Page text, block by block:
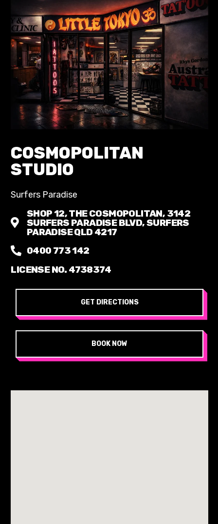
COSMOPOLITAN
STUDIO
Surfers Paradise
SHOP 12, THE COSMOPOLITAN, 3142
SURFERS PARADISE BLVD, SURFERS
PARADISE QLD 4217
0400 773 142
LICENSE NO. 4738374
GET DIRECTIONS
BOOK NOW